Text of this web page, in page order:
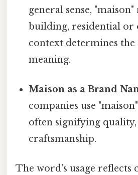
general sense,
building, residential or
context determines the
meaning.
Maison as a Brand
companies use
often signifying
craftsmanship.
The word's usage reflects